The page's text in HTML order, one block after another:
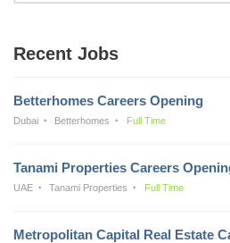
Recent Jobs
Betterhomes Careers Opening
Dubai Betterhomes Full Time
Tanami Properties Careers
UAE Tanami Properties Full Time
Metropolitan Capital Real Estate